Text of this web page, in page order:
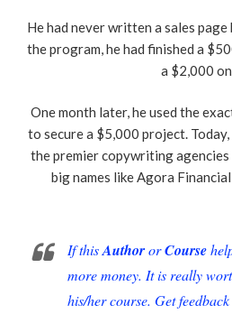
He had never written a sales
the program, he had finished a
a $2,000
One month later, he used the
to secure a $5,000 project.
the premier copywriting
big names like Agora
If thisAuthororCourse
more money. It is really
his/her course. Get